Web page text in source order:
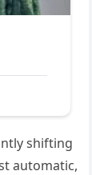
shifting
automatic,